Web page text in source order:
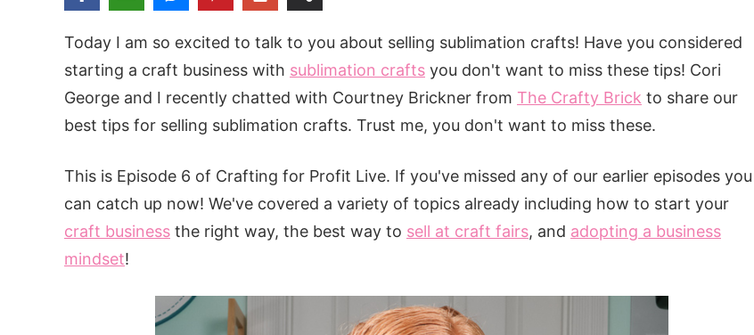
Today I am so excited to talk to you about selling sublimation crafts! Have you considered
starting a craft business with sublimation crafts you don't want to miss these tips! Cori
George and I recently chatted with Courtney Brickner from The Crafty Brick to share our
best tips for selling sublimation crafts. Trust me, you don't want to miss these.
This is Episode 6 of Crafting for Profit Live. If you've missed any of our earlier episodes you
can catch up now! We've covered a variety of topics already including how to start your
craft business the right way, the best way to sell at craft fairs, and adopting a business
mindset!